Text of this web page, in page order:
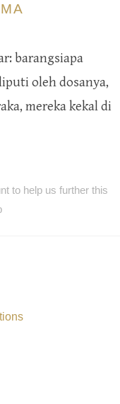
barangsiapa
oleh dosanya,
mereka kekal di
to help us further this